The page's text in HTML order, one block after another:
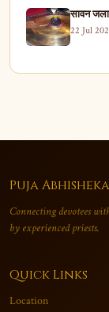
सावन
22 Jul
Puja
Connecting devotees
by experienced priests.
Quick Links
Location